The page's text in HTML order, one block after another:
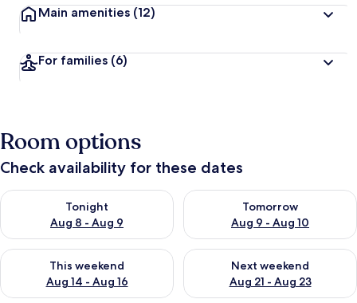
Main amenities (12)
For families (6)
Room options
Check availability for these dates
Tonight
Aug 8 - Aug 9
Check availability for tonight Aug 8 - Aug 9
Tomorrow
Aug 9 - Aug 10
Check availability for
This weekend
Aug 14 - Aug 16
Check availability for this weekend Aug 14 - Aug 16
Next weekend
Aug 21 - Aug 23
Check availability for next